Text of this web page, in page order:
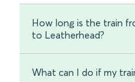
How long is the train
to Leatherhead?
What can I do if my